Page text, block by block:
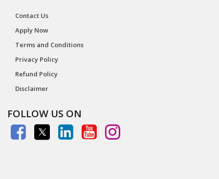
Contact Us
Apply Now
Terms and Conditions
Privacy Policy
Refund Policy
Disclaimer
FOLLOW US ON